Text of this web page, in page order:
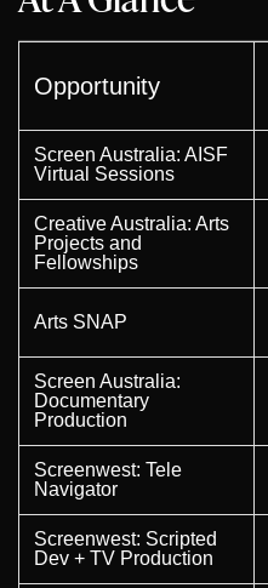
Opportunity
Screen Australia: AISF
Virtual Sessions
Creative Australia: Arts
Projects and
Fellowships
Arts SNAP
Screen Australia:
Documentary
Production
Screenwest: Tele
Navigator
Screenwest: Scripted
Dev + TV Production